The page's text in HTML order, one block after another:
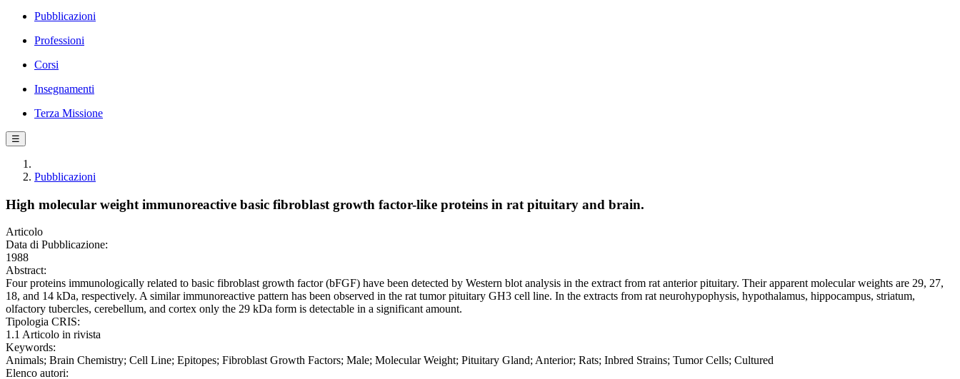
Pubblicazioni
Professioni
Corsi
Insegnamenti
Terza Missione
☰
Pubblicazioni
High molecular weight immunoreactive basic fibroblast growth factor-like proteins in rat pituitary and brain.
Articolo
Data di Pubblicazione:
1988
Abstract:
Four proteins immunologically related to basic fibroblast growth factor (bFGF) have been detected by Western blot analysis in the extract from rat anterior pituitary. Their apparent molecular weights are 29, 27,
18, and 14 kDa, respectively. A similar immunoreactive pattern has been observed in the rat tumor pituitary GH3 cell line. In the extracts from rat neurohypophysis, hypothalamus, hippocampus, striatum,
olfactory tubercles, cerebellum, and cortex only the 29 kDa form is detectable in a significant amount.
Tipologia CRIS:
1.1 Articolo in rivista
Keywords:
Animals; Brain Chemistry; Cell Line; Epitopes; Fibroblast Growth Factors; Male; Molecular Weight; Pituitary Gland; Anterior; Rats; Inbred Strains; Tumor Cells; Cultured
Elenco autori: